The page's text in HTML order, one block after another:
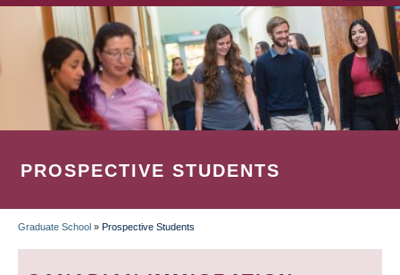
PROSPECTIVE STUDENTS
BREADCRUMB
Graduate School » Prospective Students